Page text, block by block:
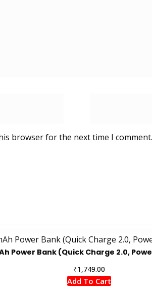
browser for the next time I comment.
Power Bank (Quick Charge 2.0,
₹1,749.00
Add To Cart